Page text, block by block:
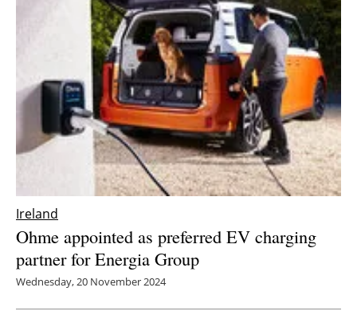
Ireland
Ohme appointed as preferred EV charging
partner for Energia Group
Wednesday, 20 November 2024